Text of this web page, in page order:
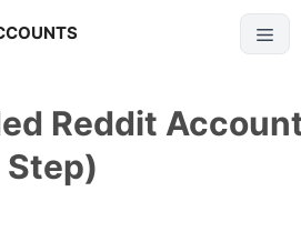
Menu
Reddit
Step)